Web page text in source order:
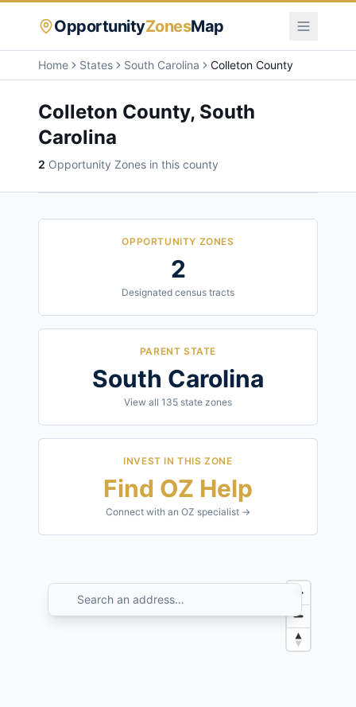
OpportunityZonesMap
Home States South Carolina Colleton County
Colleton County, South
Carolina
2 Opportunity Zones in this county
OPPORTUNITY ZONES
2
Designated census tracts
PARENT STATE
South Carolina
View all 135 state zones
INVEST IN THIS ZONE
Find OZ Help
Connect with an OZ specialist →